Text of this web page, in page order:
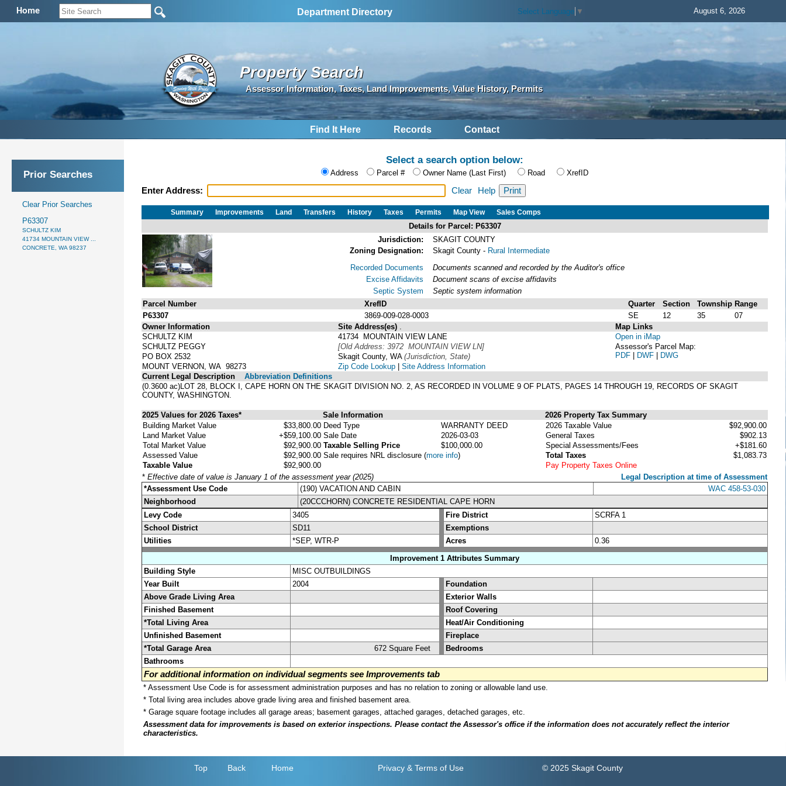
Home Department Directory Select Language ▼ August 6, 2026
Property Search
Assessor Information, Taxes, Land Improvements, Value History, Permits
Find It Here Records Contact
Prior Searches
Clear Prior Searches
P63307
SCHULTZ KIM
41734 MOUNTAIN VIEW ...
CONCRETE, WA 98237
Select a search option below:
Address Parcel # Owner Name (Last First) Road XrefID
Enter Address: Clear Help
Summary Improvements Land Transfers History Taxes Permits Map View Sales Comps
Details for Parcel: P63307
Jurisdiction:
SKAGIT COUNTY
Zoning Designation:
Skagit County - Rural Intermediate
Recorded Documents
Excise Affidavits
Septic System
Documents scanned and recorded by the Auditor's office
Document scans of excise affidavits
Septic system information
Parcel Number
XrefID Quarter Section Township Range
P63307
3869-009-028-0003 SE 12 35
07
Owner Information
SCHULTZ KIM
SCHULTZ PEGGY
PO BOX 2532
MOUNT VERNON, WA 98273
Site Address(es)
41734 MOUNTAIN VIEW LANE
[Old Address: 3972 MOUNTAIN VIEW LN]
Skagit County, WA (Jurisdiction, State)
Zip Code Lookup | Site Address Information
Map Links
Open in iMap
Assessor's Parcel Map:
PDF | DWF | DWG
Current Legal Description
Abbreviation Definitions
(0.3600 ac)LOT 28, BLOCK I, CAPE HORN ON THE SKAGIT DIVISION NO. 2, AS RECORDED IN VOLUME 9 OF PLATS, PAGES 14 THROUGH 19, RECORDS OF SKAGIT
COUNTY, WASHINGTON.
2025 Values for 2026 Taxes* Sale Information
2026 Property Tax Summary
Building Market Value
$33,800.00
Land Market Value
+$59,100.00
Total Market Value
$92,900.00
Assessed Value
$92,900.00
Taxable Value
$92,900.00
Deed Type
WARRANTY DEED
Sale Date
2026-03-03
Taxable Selling Price
$100,000.00
Sale requires NRL disclosure (more info)
2026 Taxable Value
$92,900.00
General Taxes
$902.13
Special Assessments/Fees
+$181.60
Total Taxes
$1,083.73
Pay Property Taxes Online
* Effective date of value is January 1 of the assessment year (2025)
Legal Description at time of Assessment
*Assessment Use Code
(190) VACATION AND CABIN
WAC 458-53-030
Neighborhood
(20CCCHORN) CONCRETE RESIDENTIAL CAPE HORN
Levy Code
3405 Fire District
SCRFA 1
School District
SD11
Exemptions
Utilities
*SEP, WTR-P Acres
0.36
Improvement 1 Attributes Summary
Building Style
MISC OUTBUILDINGS
Year Built
2004
Foundation
Above Grade Living Area
Exterior Walls
Finished Basement
Roof Covering
*Total Living Area
Heat/Air Conditioning
Unfinished Basement
Fireplace
*Total Garage Area
672 Square Feet
Bedrooms
Bathrooms
For additional information on individual segments see Improvements tab
* Assessment Use Code is for assessment administration purposes and has no relation to zoning or allowable land use.
* Total living area includes above grade living area and finished basement area.
* Garage square footage includes all garage areas; basement garages, attached garages, detached garages, etc.
Assessment data for improvements is based on exterior inspections. Please contact the Assessor's office if the information does not accurately reflect the interior
characteristics.
Top Back Home Privacy & Terms of Use © 2025 Skagit County